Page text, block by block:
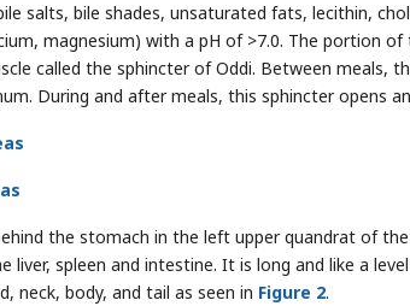
salts, bile shades, unsaturated fats, lecithin,
magnesium) with a pH of >7.0. The portion
called the sphincter of Oddi. Between meals,
During and after meals, this sphincter opens
the stomach in the left upper quandrat of
liver, spleen and intestine. It is long and like a
neck, body, and tail as seen in Figure 2.